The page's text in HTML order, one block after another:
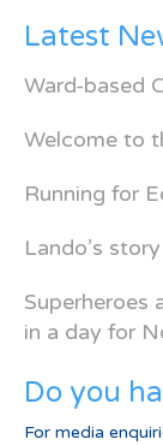
Latest
Ward-based
Welcome to
Running for
Lando’s story
Superheroes
in a day for
Do you
For media